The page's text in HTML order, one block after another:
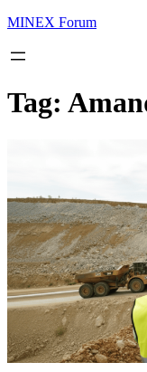
MINEX Forum
Tag: